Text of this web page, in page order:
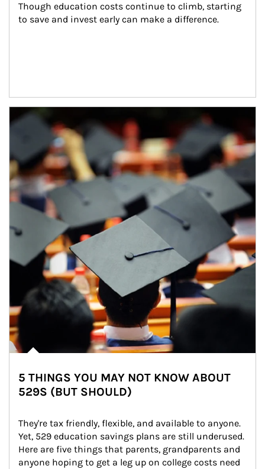
Though education costs continue to climb, starting
to save and invest early can make a difference.
Article Image
5 THINGS YOU MAY NOT KNOW ABOUT
529S (BUT SHOULD)
They're tax friendly, flexible, and available to anyone.
Yet, 529 education savings plans are still underused.
Here are five things that parents, grandparents and
anyone hoping to get a leg up on college costs need